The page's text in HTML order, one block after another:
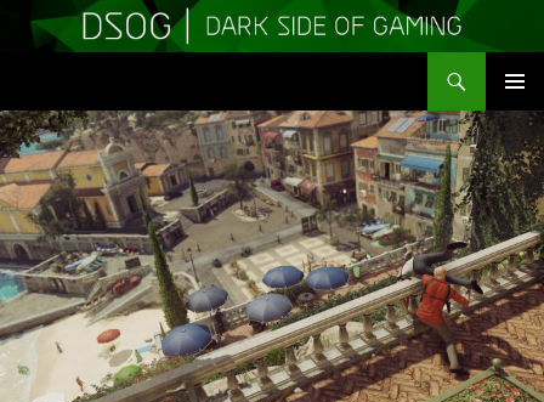
MENU
TO
CONTENT